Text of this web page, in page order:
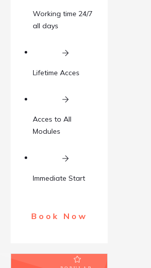
Working time 24/7
all days
Lifetime Acces
Acces to All
Modules
Immediate Start
Book Now